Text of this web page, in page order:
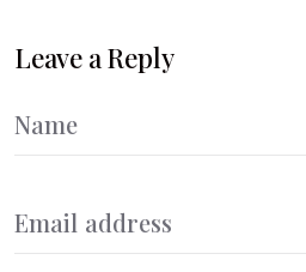
Leave a Reply